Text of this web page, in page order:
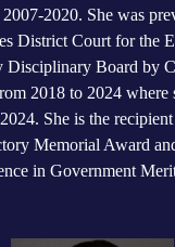
2020. She was
District Court for the
Disciplinary Board by
2018 to 2024 where
She is the
Memorial Award
in Government